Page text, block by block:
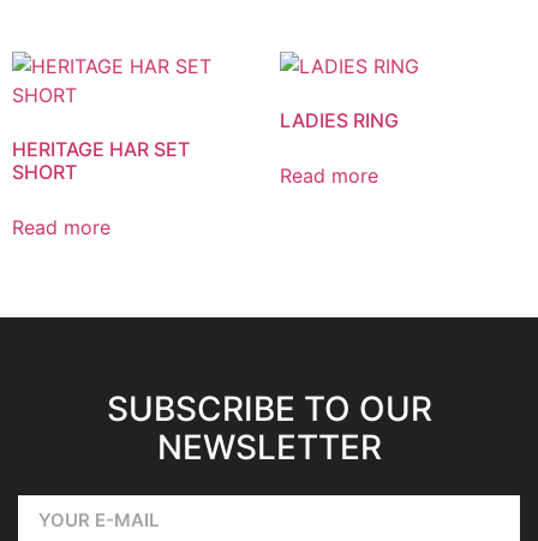
HERITAGE HAR SET
SHORT
Read more
LADIES RING
Read more
SUBSCRIBE TO OUR
NEWSLETTER